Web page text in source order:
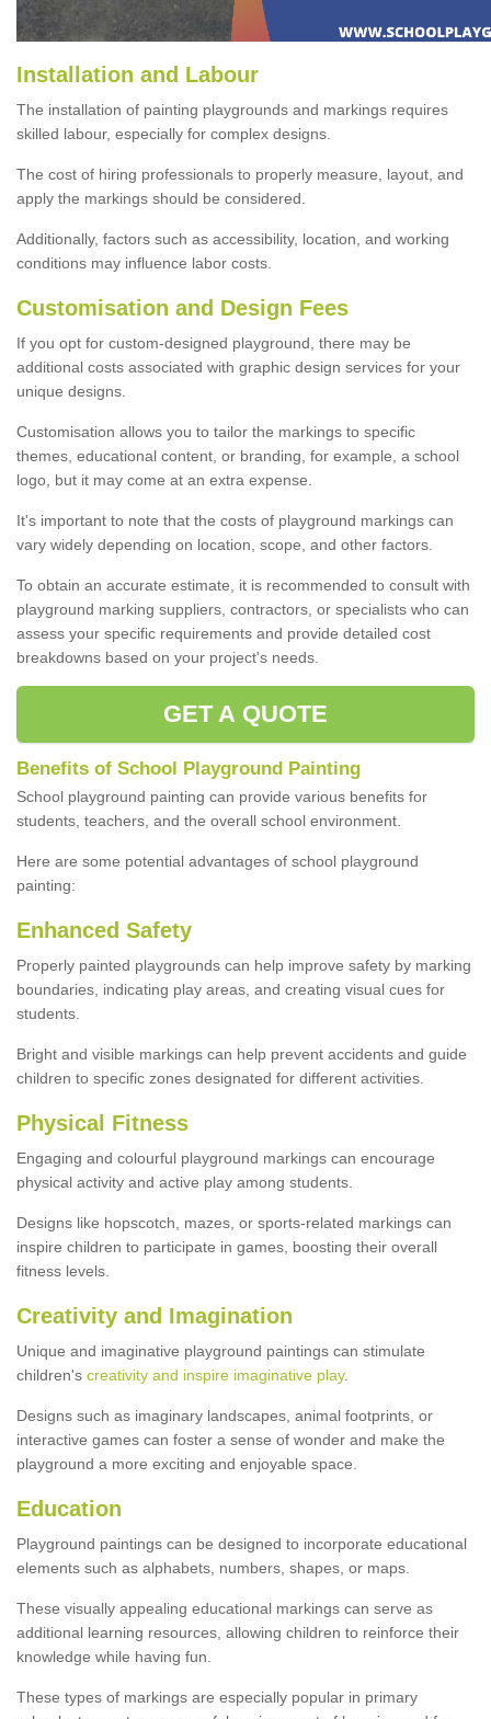
Installation and Labour
The installation of painting playgrounds and markings requires
skilled labour, especially for complex designs.
The cost of hiring professionals to properly measure, layout, and
apply the markings should be considered.
Additionally, factors such as accessibility, location, and working
conditions may influence labor costs.
Customisation and Design Fees
If you opt for custom-designed playground, there may be
additional costs associated with graphic design services for your
unique designs.
Customisation allows you to tailor the markings to specific
themes, educational content, or branding, for example, a school
logo, but it may come at an extra expense.
It's important to note that the costs of playground markings can
vary widely depending on location, scope, and other factors.
To obtain an accurate estimate, it is recommended to consult with
playground marking suppliers, contractors, or specialists who can
assess your specific requirements and provide detailed cost
breakdowns based on your project's needs.
GET A QUOTE
Benefits of School Playground Painting
School playground painting can provide various benefits for
students, teachers, and the overall school environment.
Here are some potential advantages of school playground
painting:
Enhanced Safety
Properly painted playgrounds can help improve safety by marking
boundaries, indicating play areas, and creating visual cues for
students.
Bright and visible markings can help prevent accidents and guide
children to specific zones designated for different activities.
Physical Fitness
Engaging and colourful playground markings can encourage
physical activity and active play among students.
Designs like hopscotch, mazes, or sports-related markings can
inspire children to participate in games, boosting their overall
fitness levels.
Creativity and Imagination
Unique and imaginative playground paintings can stimulate
children's creativity and inspire imaginative play.
Designs such as imaginary landscapes, animal footprints, or
interactive games can foster a sense of wonder and make the
playground a more exciting and enjoyable space.
Education
Playground paintings can be designed to incorporate educational
elements such as alphabets, numbers, shapes, or maps.
These visually appealing educational markings can serve as
additional learning resources, allowing children to reinforce their
knowledge while having fun.
These types of markings are especially popular in primary